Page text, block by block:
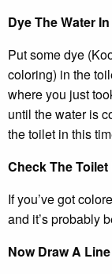
Dye The Water
Put some dye
coloring) in the
where you just
until the water is
the toilet in this
Check The
If you’ve got
and it’s probably
Now Draw A Line